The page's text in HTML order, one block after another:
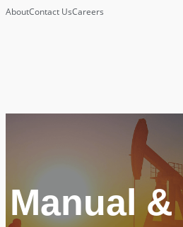
AboutContact UsCareers
Manual